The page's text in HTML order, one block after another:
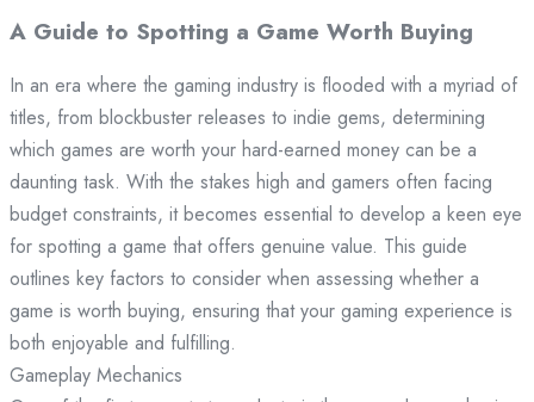
A Guide to Spotting a Game Worth Buying
In an era where the gaming industry is flooded with a myriad of
titles, from blockbuster releases to indie gems, determining
which games are worth your hard-earned money can be a
daunting task. With the stakes high and gamers often facing
budget constraints, it becomes essential to develop a keen eye
for spotting a game that offers genuine value. This guide
outlines key factors to consider when assessing whether a
game is worth buying, ensuring that your gaming experience is
both enjoyable and fulfilling.
Gameplay Mechanics